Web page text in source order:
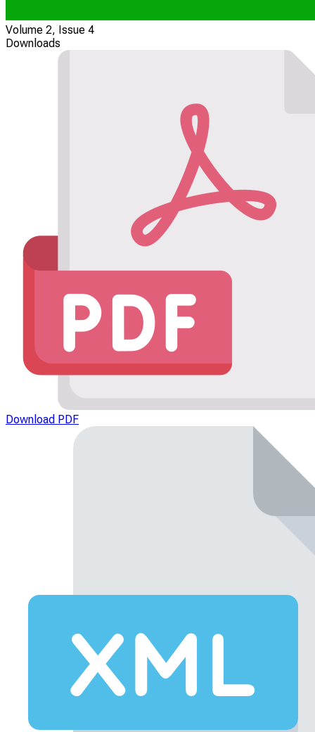
Volume 2, Issue 4
Downloads
Download PDF